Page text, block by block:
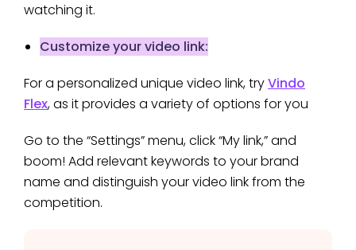
watching it.
Customize your video link:
For a personalized unique video link, tryVindo
Flex, as it provides a variety of options for you
Go to the “Settings” menu, click “My link,” and
boom! Add relevant keywords to your brand
name and distinguish your video link from the
competition.